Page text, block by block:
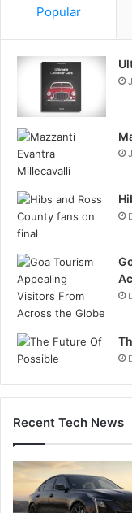
Popular
Recent Tech News